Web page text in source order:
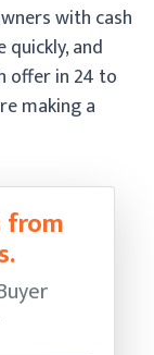
with cash
quickly, and
offer in 24 to
making a
from